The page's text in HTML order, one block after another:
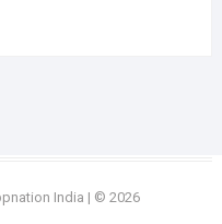
India | © 2026